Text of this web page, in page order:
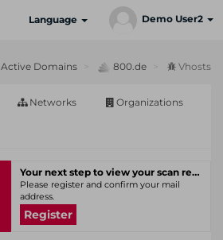
Language Demo User2
Active Domains 800.de Vhosts
Networks Organizations
Your next step to view your scan results
Please register and confirm your mail
address.
Register